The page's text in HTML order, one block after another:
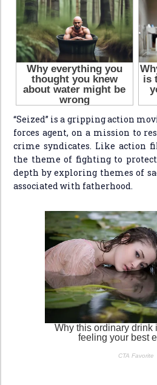
“Seized” is a gripping action
forces agent, on a mission to
crime syndicates. Like action
the theme of fighting to
depth by exploring themes of
associated with fatherhood.